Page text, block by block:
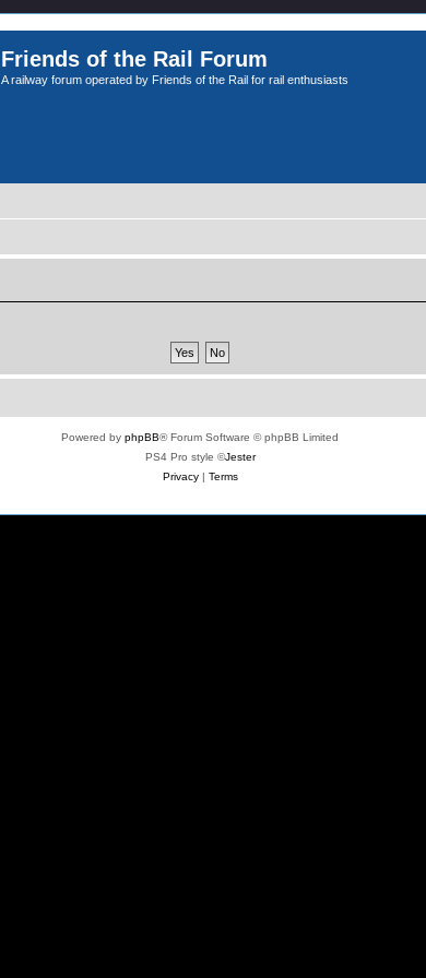
Friends of the Rail Forum
A railway forum operated by Friends of the Rail for rail enthusiasts
Powered by phpBB® Forum Software © phpBB Limited
PS4 Pro style ©Jester
Privacy| Terms